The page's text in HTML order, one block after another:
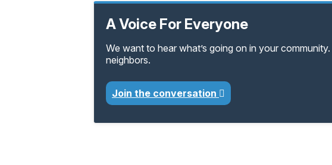
A Voice For Everyone
We want to hear what’s going on in your
neighbors.
Join the conversation